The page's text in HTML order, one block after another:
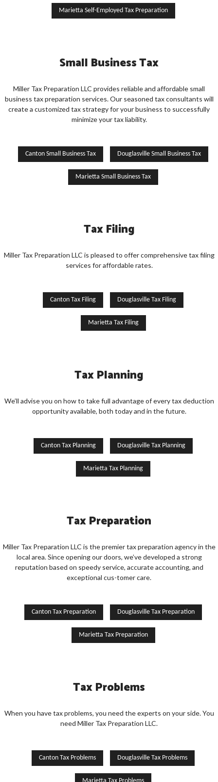
Marietta Self-Employed Tax Preparation
Small Business Tax
Miller Tax Preparation LLC provides reliable and affordable small
business tax preparation services. Our seasoned tax consultants will
create a customized tax strategy for your business to successfully
minimize your tax liability.
Canton Small Business Tax Douglasville Small Business Tax
Marietta Small Business Tax
Tax Filing
Miller Tax Preparation LLC is pleased to offer comprehensive tax filing
services for affordable rates.
Canton Tax Filing Douglasville Tax Filing
Marietta Tax Filing
Tax Planning
We’ll advise you on how to take full advantage of every tax deduction
opportunity available, both today and in the future.
Canton Tax Planning Douglasville Tax Planning
Marietta Tax Planning
Tax Preparation
Miller Tax Preparation LLC is the premier tax preparation agency in the
local area. Since opening our doors, we’ve developed a strong
reputation based on speedy service, accurate accounting, and
exceptional cus-tomer care.
Canton Tax Preparation Douglasville Tax Preparation
Marietta Tax Preparation
Tax Problems
When you have tax problems, you need the experts on your side. You
need Miller Tax Preparation LLC.
Canton Tax Problems Douglasville Tax Problems